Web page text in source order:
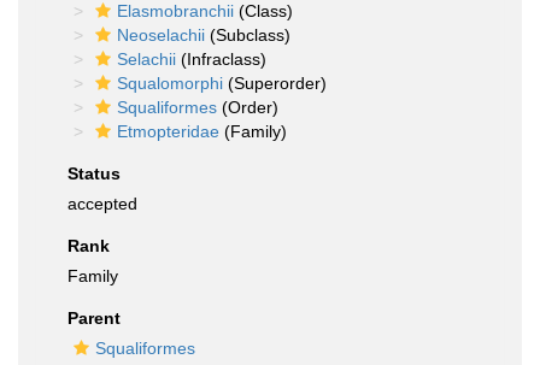
Elasmobranchii (Class)
Neoselachii (Subclass)
Selachii (Infraclass)
Squalomorphi (Superorder)
Squaliformes (Order)
Etmopteridae (Family)
Status
accepted
Rank
Family
Parent
Squaliformes